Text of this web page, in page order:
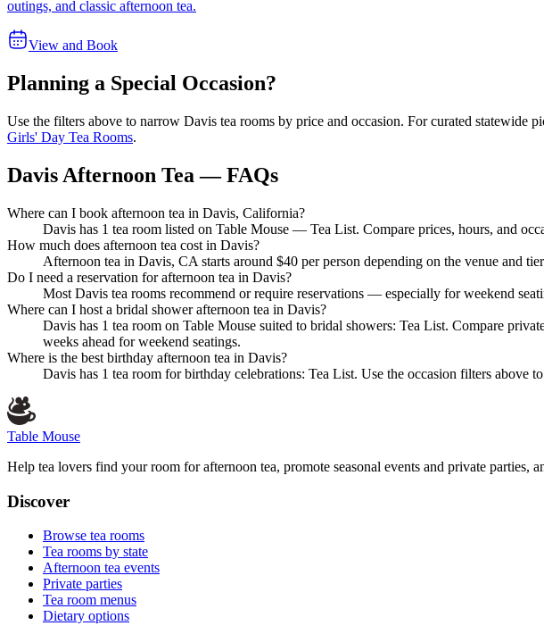
outings, and classic afternoon tea.
View and Book
Planning a Special Occasion?
Use the filters above to narrow Davis tea rooms by price and occasion. For curated
Girls' Day Tea Rooms.
Davis Afternoon Tea — FAQs
Where can I book afternoon tea in Davis, California?
Davis has 1 tea room listed on Table Mouse — Tea List. Compare prices, hours, and
How much does afternoon tea cost in Davis?
Afternoon tea in Davis, CA starts around $40 per person depending on the venue and
Do I need a reservation for afternoon tea in Davis?
Most Davis tea rooms recommend or require reservations — especially for weekend
Where can I host a bridal shower afternoon tea in Davis?
Davis has 1 tea room on Table Mouse suited to bridal showers: Tea List. Compare
weeks ahead for weekend seatings.
Where is the best birthday afternoon tea in Davis?
Davis has 1 tea room for birthday celebrations: Tea List. Use the occasion filters
Table Mouse
Help tea lovers find your room for afternoon tea, promote seasonal events and private
Discover
Browse tea rooms
Tea rooms by state
Afternoon tea events
Private parties
Tea room menus
Dietary options